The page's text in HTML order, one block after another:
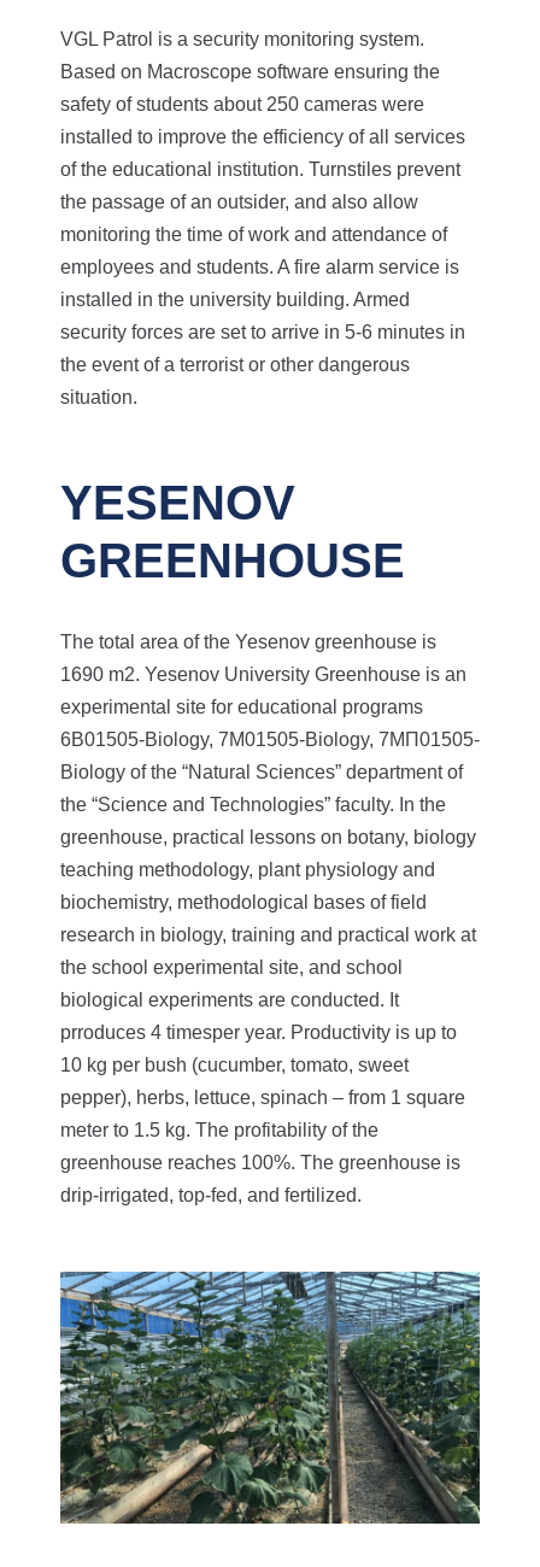
VGL Patrol is a security monitoring system.
Based on Macroscope software ensuring the
safety of students about 250 cameras were
installed to improve the efficiency of all services
of the educational institution. Turnstiles prevent
the passage of an outsider, and also allow
monitoring the time of work and attendance of
employees and students. A fire alarm service is
installed in the university building. Armed
security forces are set to arrive in 5-6 minutes in
the event of a terrorist or other dangerous
situation.
YESENOV
GREENHOUSE
The total area of the Yesenov greenhouse is
1690 m2. Yesenov University Greenhouse is an
experimental site for educational programs
6В01505-Biology, 7М01505-Biology, 7МП01505-
Biology of the “Natural Sciences” department of
the “Science and Technologies” faculty. In the
greenhouse, practical lessons on botany, biology
teaching methodology, plant physiology and
biochemistry, methodological bases of field
research in biology, training and practical work at
the school experimental site, and school
biological experiments are conducted. It
prroduces 4 timesper year. Productivity is up to
10 kg per bush (cucumber, tomato, sweet
pepper), herbs, lettuce, spinach – from 1 square
meter to 1.5 kg. The profitability of the
greenhouse reaches 100%. The greenhouse is
drip-irrigated, top-fed, and fertilized.